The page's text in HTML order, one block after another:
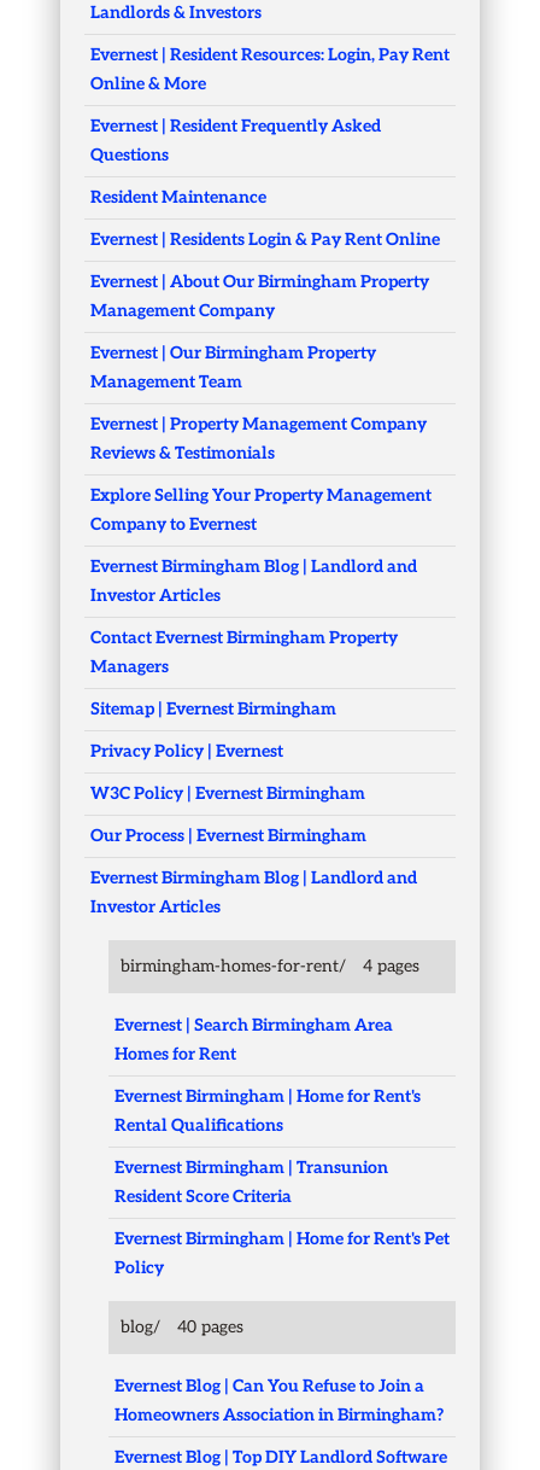
Landlords & Investors
Evernest | Resident Resources: Login, Pay Rent
Online & More
Evernest | Resident Frequently Asked
Questions
Resident Maintenance
Evernest | Residents Login & Pay Rent Online
Evernest | About Our Birmingham Property
Management Company
Evernest | Our Birmingham Property
Management Team
Evernest | Property Management Company
Reviews & Testimonials
Explore Selling Your Property Management
Company to Evernest
Evernest Birmingham Blog | Landlord and
Investor Articles
Contact Evernest Birmingham Property
Managers
Sitemap | Evernest Birmingham
Privacy Policy | Evernest
W3C Policy | Evernest Birmingham
Our Process | Evernest Birmingham
Evernest Birmingham Blog | Landlord and
Investor Articles
birmingham-homes-for-rent/ 4 pages
Evernest | Search Birmingham Area
Homes for Rent
Evernest Birmingham | Home for Rent's
Rental Qualifications
Evernest Birmingham | Transunion
Resident Score Criteria
Evernest Birmingham | Home for Rent's Pet
Policy
blog/ 40 pages
Evernest Blog | Can You Refuse to Join a
Homeowners Association in Birmingham?
Evernest Blog | Top DIY Landlord Software